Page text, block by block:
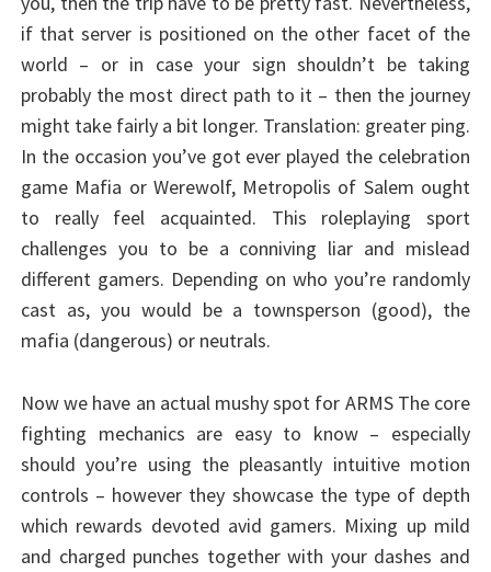
if that server is positioned on the other facet of the
world – or in case your sign shouldn’t be taking
probably the most direct path to it – then the journey
might take fairly a bit longer. Translation: greater ping.
In the occasion you’ve got ever played the celebration
game Mafia or Werewolf, Metropolis of Salem ought
to really feel acquainted. This roleplaying sport
challenges you to be a conniving liar and mislead
different gamers. Depending on who you’re randomly
cast as, you would be a townsperson (good), the
mafia (dangerous) or neutrals.
Now we have an actual mushy spot for ARMS The core
fighting mechanics are easy to know – especially
should you’re using the pleasantly intuitive motion
controls – however they showcase the type of depth
which rewards devoted avid gamers. Mixing up mild
and charged punches together with your dashes and